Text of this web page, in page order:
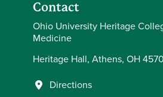
Contact
Ohio University Heritage
Medicine
Heritage Hall, Athens, OH
Directions